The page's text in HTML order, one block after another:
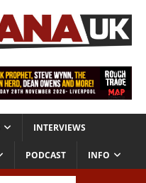
INTERVIEWS
PODCAST INFO